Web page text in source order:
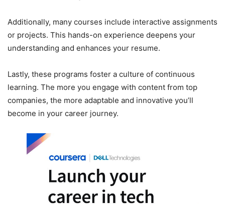
Additionally, many courses include interactive assignments
or projects. This hands-on experience deepens your
understanding and enhances your resume.
Lastly, these programs foster a culture of continuous
learning. The more you engage with content from top
companies, the more adaptable and innovative you’ll
become in your career journey.